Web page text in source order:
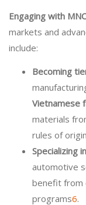
Engaging with
markets and
include:
Becoming
Vietnamese
materials
rules of origin
Specializing
automotive
benefit from
programs6.